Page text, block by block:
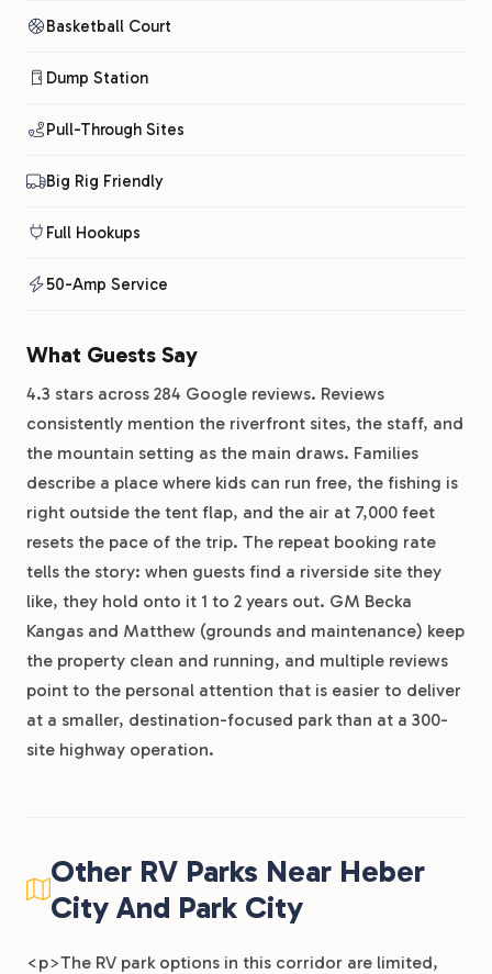
Basketball Court
Dump Station
Pull-Through Sites
Big Rig Friendly
Full Hookups
50-Amp Service
What Guests Say
4.3 stars across 284 Google reviews. Reviews
consistently mention the riverfront sites, the staff, and
the mountain setting as the main draws. Families
describe a place where kids can run free, the fishing is
right outside the tent flap, and the air at 7,000 feet
resets the pace of the trip. The repeat booking rate
tells the story: when guests find a riverside site they
like, they hold onto it 1 to 2 years out. GM Becka
Kangas and Matthew (grounds and maintenance) keep
the property clean and running, and multiple reviews
point to the personal attention that is easier to deliver
at a smaller, destination-focused park than at a 300-
site highway operation.
Other RV Parks Near Heber
City And Park City
<p>The RV park options in this corridor are limited,